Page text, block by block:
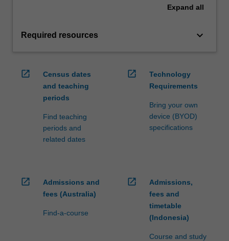
Expand all
Required resources keyboard_arrow_down
open_in_new
Census dates
and teaching
periods
Find teaching
periods and
related dates
open_in_new
Technology
Requirements
Bring your own
device (BYOD)
specifications
open_in_new
Admissions and
fees (Australia)
Find-a-course
open_in_new
Admissions,
fees and
timetable
(Indonesia)
Course and study